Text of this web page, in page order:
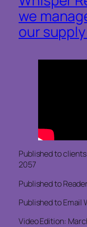
we
our
Published to
2057
Published to
Published to Email
Video Edition: